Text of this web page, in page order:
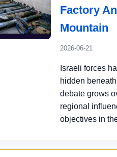
Factory
Mountain
2026-06-21
Israeli forces
hidden
debate grows
regional
objectives in